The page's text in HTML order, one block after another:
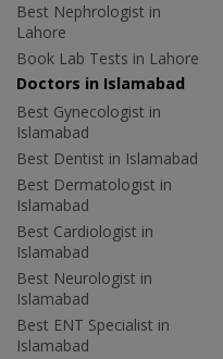
Best Nephrologist in
Lahore
Book Lab Tests in Lahore
Doctors in Islamabad
Best Gynecologist in
Islamabad
Best Dentist in Islamabad
Best Dermatologist in
Islamabad
Best Cardiologist in
Islamabad
Best Neurologist in
Islamabad
Best ENT Specialist in
Islamabad